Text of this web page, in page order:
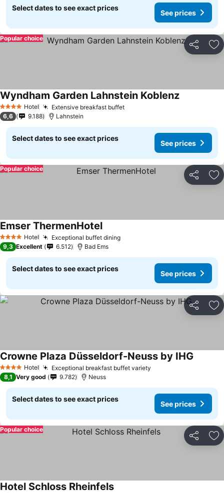
Select dates to see exact prices
See prices
Share
Popular choice
4 Stars Hotel Extensive breakfast buffet
Wyndham Garden Lahnstein Koblenz
6,6 9.188 Lahnstein
Select dates to see exact prices
See prices
Share
Popular choice
4 Stars Hotel Exceptional buffet dining
Emser ThermenHotel
9,3 Excellent 6.512 Bad Ems
Select dates to see exact prices
See prices
Share
4 Stars Hotel Exceptional breakfast buffet variety
Crowne Plaza Düsseldorf-Neuss by IHG
8,1 Very good 9.782 Neuss
Select dates to see exact prices
See prices
Share
Popular choice
Hotel Schloss Rheinfels